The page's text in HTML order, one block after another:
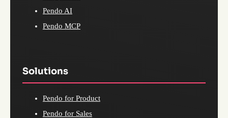
Pendo AI
Pendo MCP
Solutions
Pendo for Product
Pendo for Sales